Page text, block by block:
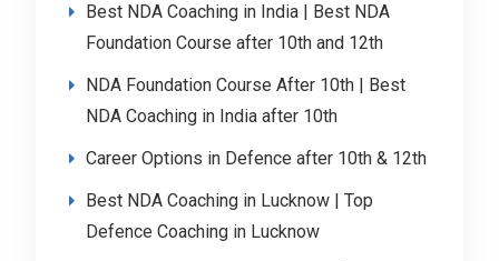
Best NDA Coaching in India | Best NDA
Foundation Course after 10th and 12th
NDA Foundation Course After 10th | Best
NDA Coaching in India after 10th
Career Options in Defence after 10th & 12th
Best NDA Coaching in Lucknow | Top
Defence Coaching in Lucknow